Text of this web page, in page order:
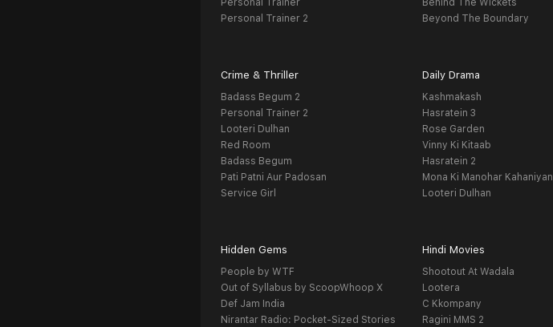
Personal Trainer
Personal Trainer 2
Behind The Wickets
Beyond The Boundary
Crime & Thriller
Badass Begum 2
Personal Trainer 2
Looteri Dulhan
Red Room
Badass Begum
Pati Patni Aur Padosan
Service Girl
Daily Drama
Kashmakash
Hasratein 3
Rose Garden
Vinny Ki Kitaab
Hasratein 2
Mona Ki Manohar Kahaniyan
Looteri Dulhan
Hidden Gems
People by WTF
Out of Syllabus by ScoopWhoop X
Def Jam India
Nirantar Radio: Pocket-Sized Stories
Hindi Movies
Shootout At Wadala
Lootera
C Kkompany
Ragini MMS 2